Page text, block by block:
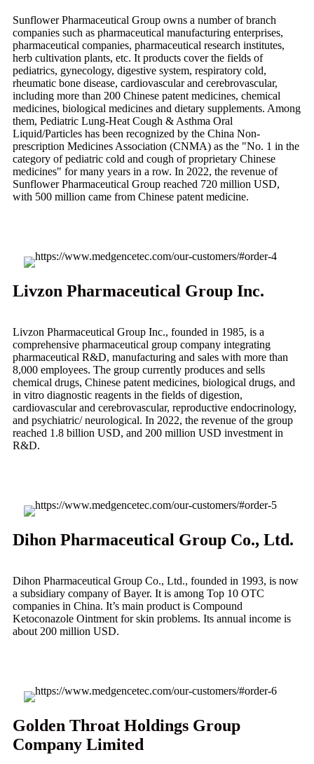
Sunflower Pharmaceutical Group owns a number of branch
companies such as pharmaceutical manufacturing enterprises,
pharmaceutical companies, pharmaceutical research institutes,
herb cultivation plants, etc. It products cover the fields of
pediatrics, gynecology, digestive system, respiratory cold,
rheumatic bone disease, cardiovascular and cerebrovascular,
including more than 200 Chinese patent medicines, chemical
medicines, biological medicines and dietary supplements. Among
them, Pediatric Lung-Heat Cough & Asthma Oral
Liquid/Particles has been recognized by the China Non-
prescription Medicines Association (CNMA) as the "No. 1 in the
category of pediatric cold and cough of proprietary Chinese
medicines" for many years in a row. In 2022, the revenue of
Sunflower Pharmaceutical Group reached 720 million USD,
with 500 million came from Chinese patent medicine.
Livzon Pharmaceutical Group Inc.
Livzon Pharmaceutical Group Inc., founded in 1985, is a
comprehensive pharmaceutical group company integrating
pharmaceutical R&D, manufacturing and sales with more than
8,000 employees. The group currently produces and sells
chemical drugs, Chinese patent medicines, biological drugs, and
in vitro diagnostic reagents in the fields of digestion,
cardiovascular and cerebrovascular, reproductive endocrinology,
and psychiatric/ neurological. In 2022, the revenue of the group
reached 1.8 billion USD, and 200 million USD investment in
R&D.
Dihon Pharmaceutical Group Co., Ltd.
Dihon Pharmaceutical Group Co., Ltd., founded in 1993, is now
a subsidiary company of Bayer. It is among Top 10 OTC
companies in China. It’s main product is Compound
Ketoconazole Ointment for skin problems. Its annual income is
about 200 million USD.
Golden Throat Holdings Group
Company Limited